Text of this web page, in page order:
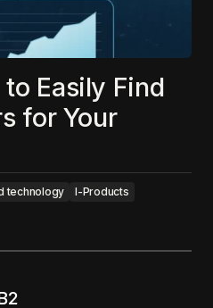
Easily Find
for Your
technology
I-Products